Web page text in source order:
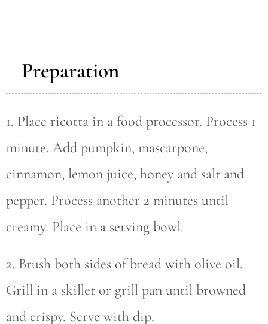
Preparation
1. Place ricotta in a food processor. Process 1
minute. Add pumpkin, mascarpone,
cinnamon, lemon juice, honey and salt and
pepper. Process another 2 minutes until
creamy. Place in a serving bowl.
2. Brush both sides of bread with olive oil.
Grill in a skillet or grill pan until browned
and crispy. Serve with dip.